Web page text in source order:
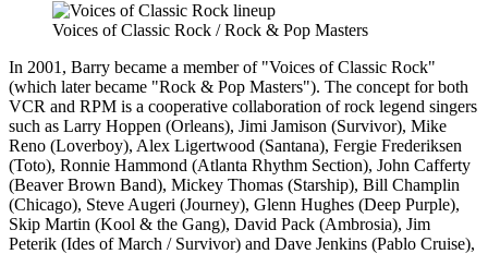
Voices of Classic Rock / Rock & Pop Masters
In 2001, Barry became a member of "Voices of Classic Rock"
(which later became "Rock & Pop Masters"). The concept for both
VCR and RPM is a cooperative collaboration of rock legend singers
such as Larry Hoppen (Orleans), Jimi Jamison (Survivor), Mike
Reno (Loverboy), Alex Ligertwood (Santana), Fergie Frederiksen
(Toto), Ronnie Hammond (Atlanta Rhythm Section), John Cafferty
(Beaver Brown Band), Mickey Thomas (Starship), Bill Champlin
(Chicago), Steve Augeri (Journey), Glenn Hughes (Deep Purple),
Skip Martin (Kool & the Gang), David Pack (Ambrosia), Jim
Peterik (Ides of March / Survivor) and Dave Jenkins (Pablo Cruise),